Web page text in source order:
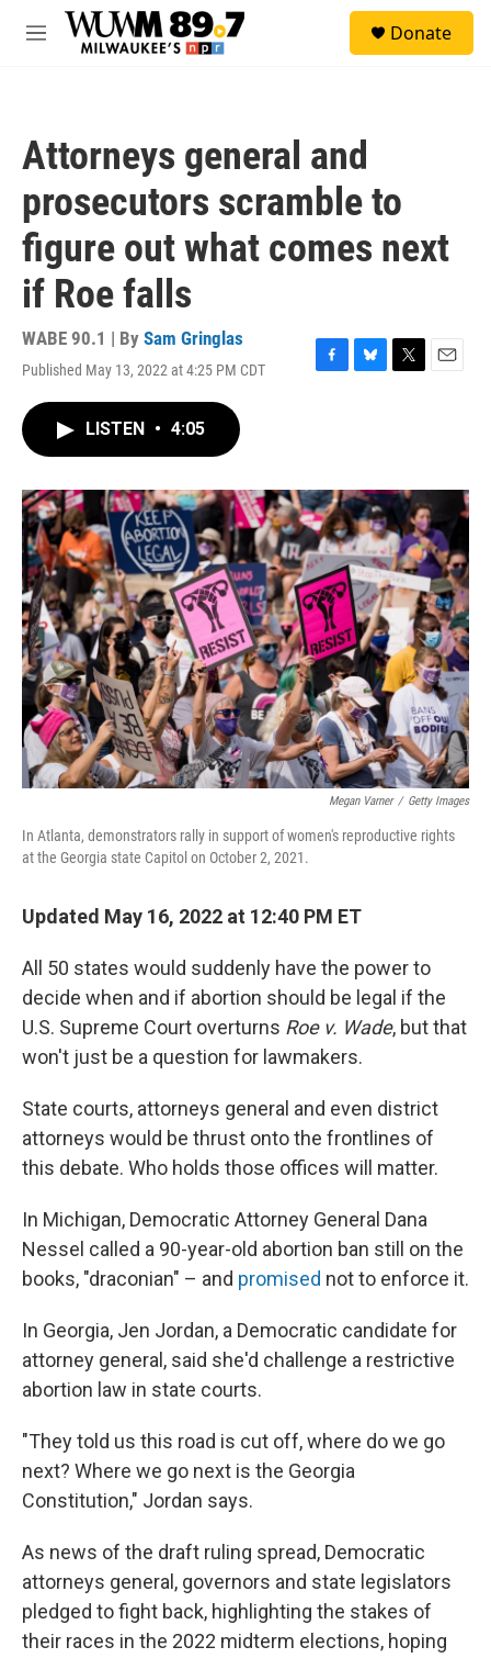
Skip to main content
M
Donate
Attorneys general and
prosecutors scramble to
figure out what comes next
if Roe falls
WABE 90.1 | By Sam Gringlas
Published May 13, 2022 at 4:25 PM CDT
F
o
k
B
y
T
r
E
LISTEN • 4:05
Megan Varner / Getty Images
In Atlanta, demonstrators rally in support of women's reproductive rights
at the Georgia state Capitol on October 2, 2021.
Updated May 16, 2022 at 12:40 PM ET
All 50 states would suddenly have the power to
decide when and if abortion should be legal if the
U.S. Supreme Court overturns Roe v. Wade, but that
won't just be a question for lawmakers.
State courts, attorneys general and even district
attorneys would be thrust onto the frontlines of
this debate. Who holds those offices will matter.
In Michigan, Democratic Attorney General Dana
Nessel called a 90-year-old abortion ban still on the
books, "draconian" – and promised not to enforce it.
In Georgia, Jen Jordan, a Democratic candidate for
attorney general, said she'd challenge a restrictive
abortion law in state courts.
"They told us this road is cut off, where do we go
next? Where we go next is the Georgia
Constitution," Jordan says.
As news of the draft ruling spread, Democratic
attorneys general, governors and state legislators
pledged to fight back, highlighting the stakes of
their races in the 2022 midterm elections, hoping